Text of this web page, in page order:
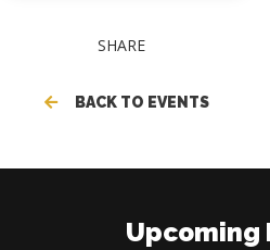
SHARE
BACK TO EVENTS
Upcoming